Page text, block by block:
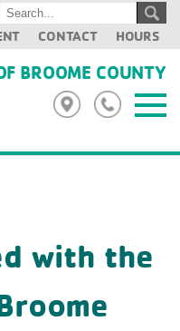
CONTACT HOURS
BROOME COUNTY
with the